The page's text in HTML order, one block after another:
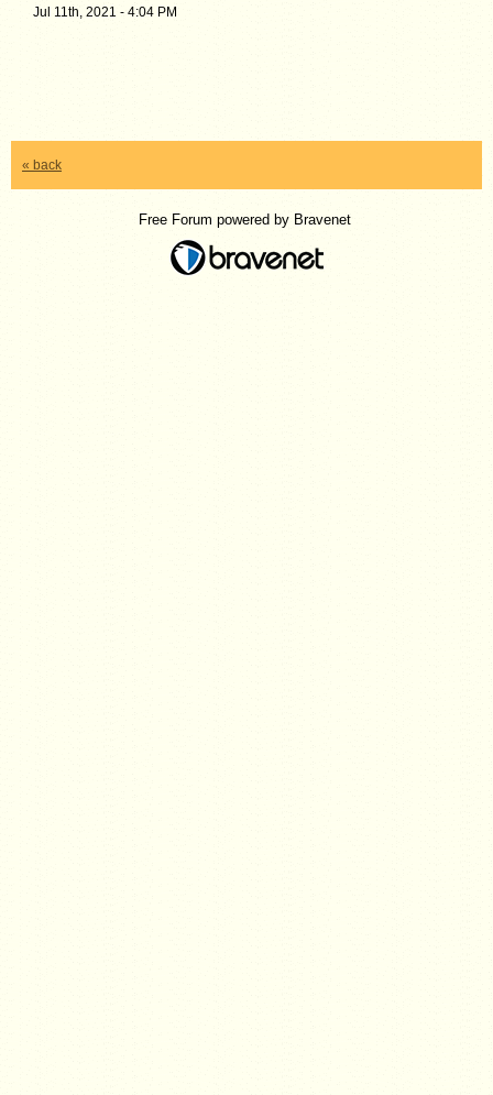
Jul 11th, 2021 - 4:04 PM
« back
Free Forum powered by Bravenet